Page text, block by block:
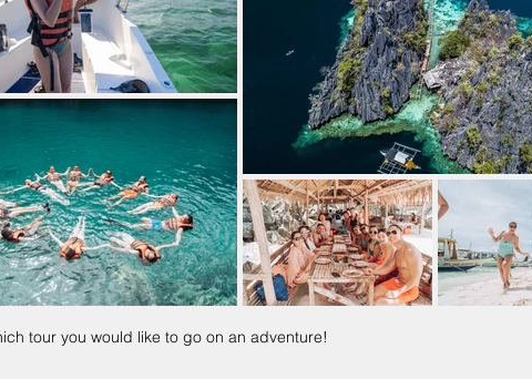
tour you would like to go on an adventure!